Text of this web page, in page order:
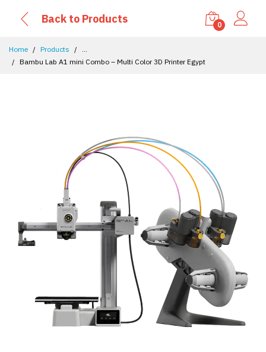
Back to Products 0
Home Products
...
Bambu Lab A1 mini Combo – Multi Color 3D Printer Egypt